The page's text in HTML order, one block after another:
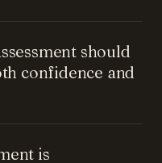
should
confidence and
is